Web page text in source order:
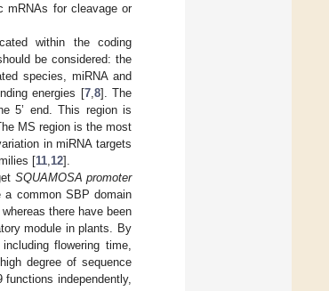
mRNAs for cleavage or
within the coding
be considered: the
species, miRNA and
energies [7, 8]. The
5’ end. This region is
MS region is the most
in miRNA targets
[11 12].
SQUAMOSA promoter
common SBP domain
there have been
module in plants. By
flowering time,
degree of sequence
independently,